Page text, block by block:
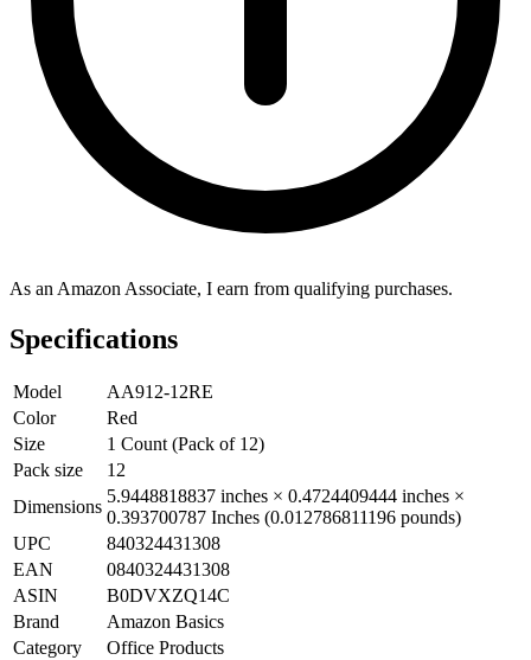
As an Amazon Associate, I earn from qualifying purchases.
Specifications
Model
AA912-12RE
Color
Red
Size
1 Count (Pack of 12)
Pack size
12
Dimensions
5.9448818837 inches × 0.4724409444 inches ×
0.393700787 Inches (0.012786811196 pounds)
UPC
840324431308
EAN
0840324431308
ASIN
B0DVXZQ14C
Brand
Amazon Basics
Category
Office Products